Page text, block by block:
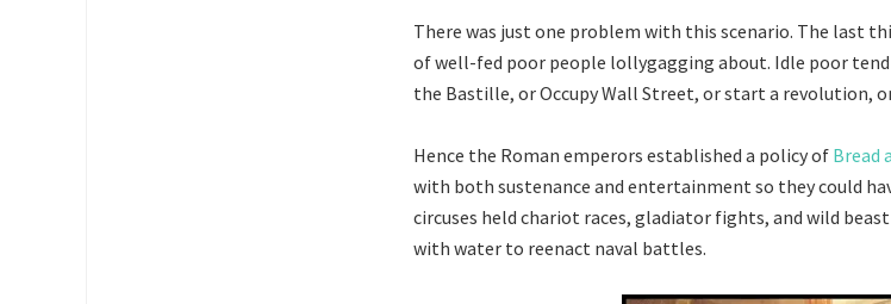
There was just one problem with this scenario. The last
of well-fed poor people lollygagging about. Idle poor
the Bastille, or Occupy Wall Street, or start a revolution,
Hence the Roman emperors established a policy of Bread
with both sustenance and entertainment so they could
circuses held chariot races, gladiator fights, and wild
with water to reenact naval battles.